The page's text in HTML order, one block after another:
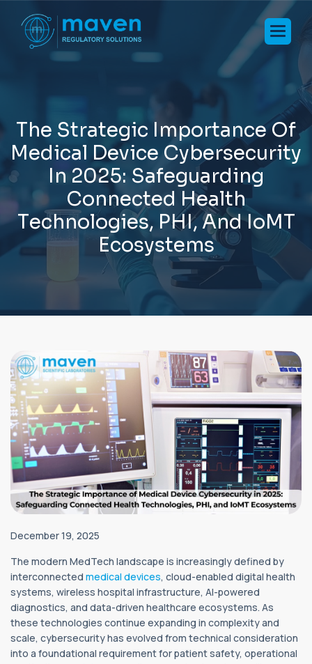
The Strategic ImportanceOf
Medical Device Cybersecurity
In 2025: Safeguarding
Connected Health
Technologies, PHI, AndIoMT
Ecosystems
December 19, 2025
The modern MedTech landscape is increasingly defined by
interconnected medical devices, cloud-enabled digital health
systems, wireless hospital infrastructure, AI-powered
diagnostics, and data-driven healthcare ecosystems. As
these technologies continue expanding in complexity and
scale, cybersecurity has evolved from technical consideration
into a foundational requirement for patient safety, operational